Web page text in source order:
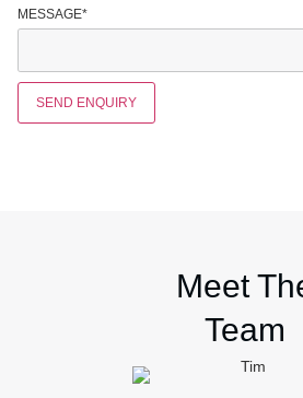
MESSAGE*
SEND ENQUIRY
Meet
Team